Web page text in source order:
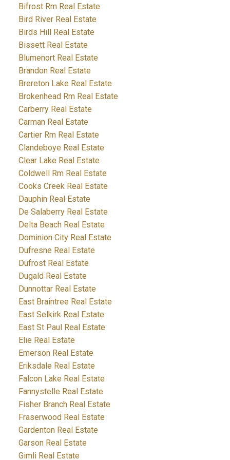
Bifrost Rm Real Estate
Bird River Real Estate
Birds Hill Real Estate
Bissett Real Estate
Blumenort Real Estate
Brandon Real Estate
Brereton Lake Real Estate
Brokenhead Rm Real Estate
Carberry Real Estate
Carman Real Estate
Cartier Rm Real Estate
Clandeboye Real Estate
Clear Lake Real Estate
Coldwell Rm Real Estate
Cooks Creek Real Estate
Dauphin Real Estate
De Salaberry Real Estate
Delta Beach Real Estate
Dominion City Real Estate
Dufresne Real Estate
Dufrost Real Estate
Dugald Real Estate
Dunnottar Real Estate
East Braintree Real Estate
East Selkirk Real Estate
East St Paul Real Estate
Elie Real Estate
Emerson Real Estate
Eriksdale Real Estate
Falcon Lake Real Estate
Fannystelle Real Estate
Fisher Branch Real Estate
Fraserwood Real Estate
Gardenton Real Estate
Garson Real Estate
Gimli Real Estate